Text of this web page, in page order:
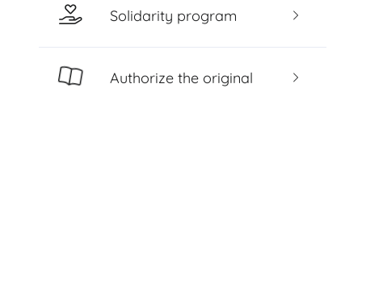
Solidarity program
Authorize the original